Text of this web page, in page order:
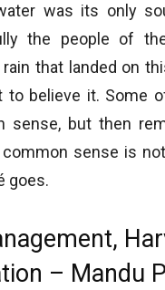
was its only
the people of
that landed on
to believe it. Some
sense, but then
common sense is
goes.
– Mandu